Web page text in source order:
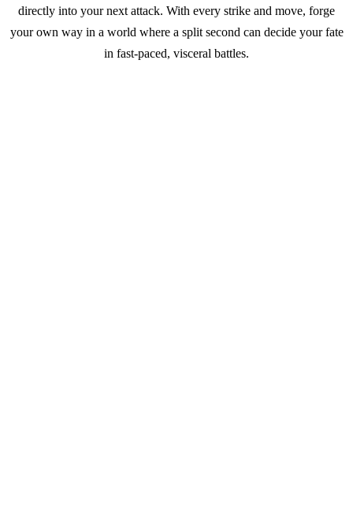
directly into your next attack. With every strike and move, forge
your own way in a world where a split second can decide your fate
in fast-paced, visceral battles.